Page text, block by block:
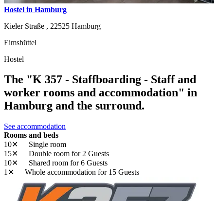
Hostel in Hamburg
Kieler Straße , 22525 Hamburg
Eimsbüttel
Hostel
The "K 357 - Staffboarding - Staff and
worker rooms and accommodation" in
Hamburg and the surround.
See accommodation
Rooms and beds
10✕
Single room
15✕
Double room for 2 Guests
10✕
Shared room for 6 Guests
1✕
Whole accommodation for 15 Guests